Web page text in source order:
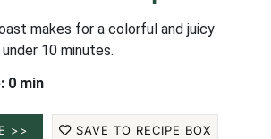
makes for a colorful and juicy
10 minutes.
0 min
>> SAVE TO RECIPE BOX